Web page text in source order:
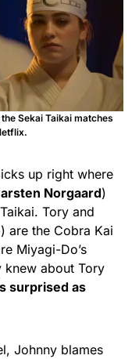
Sekai Taikai matches
up right where
Norgaard)
Tory and
) are the Cobra Kai
Miyagi-Do’s
knew about Tory
surprised as
Johnny blames